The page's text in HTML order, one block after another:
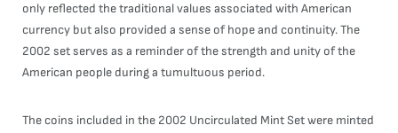
only reflected the traditional values associated with American
currency but also provided a sense of hope and continuity. The
2002 set serves as a reminder of the strength and unity of the
American people during a tumultuous period.
The coins included in the 2002 Uncirculated Mint Set were minted